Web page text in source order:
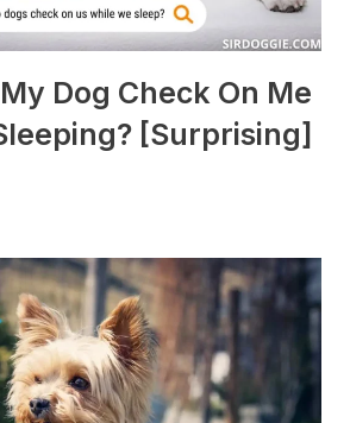
Dog Check On Me
[Surprising]